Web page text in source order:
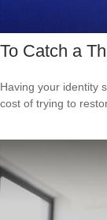
To Catch a
Having your identity
cost of trying to